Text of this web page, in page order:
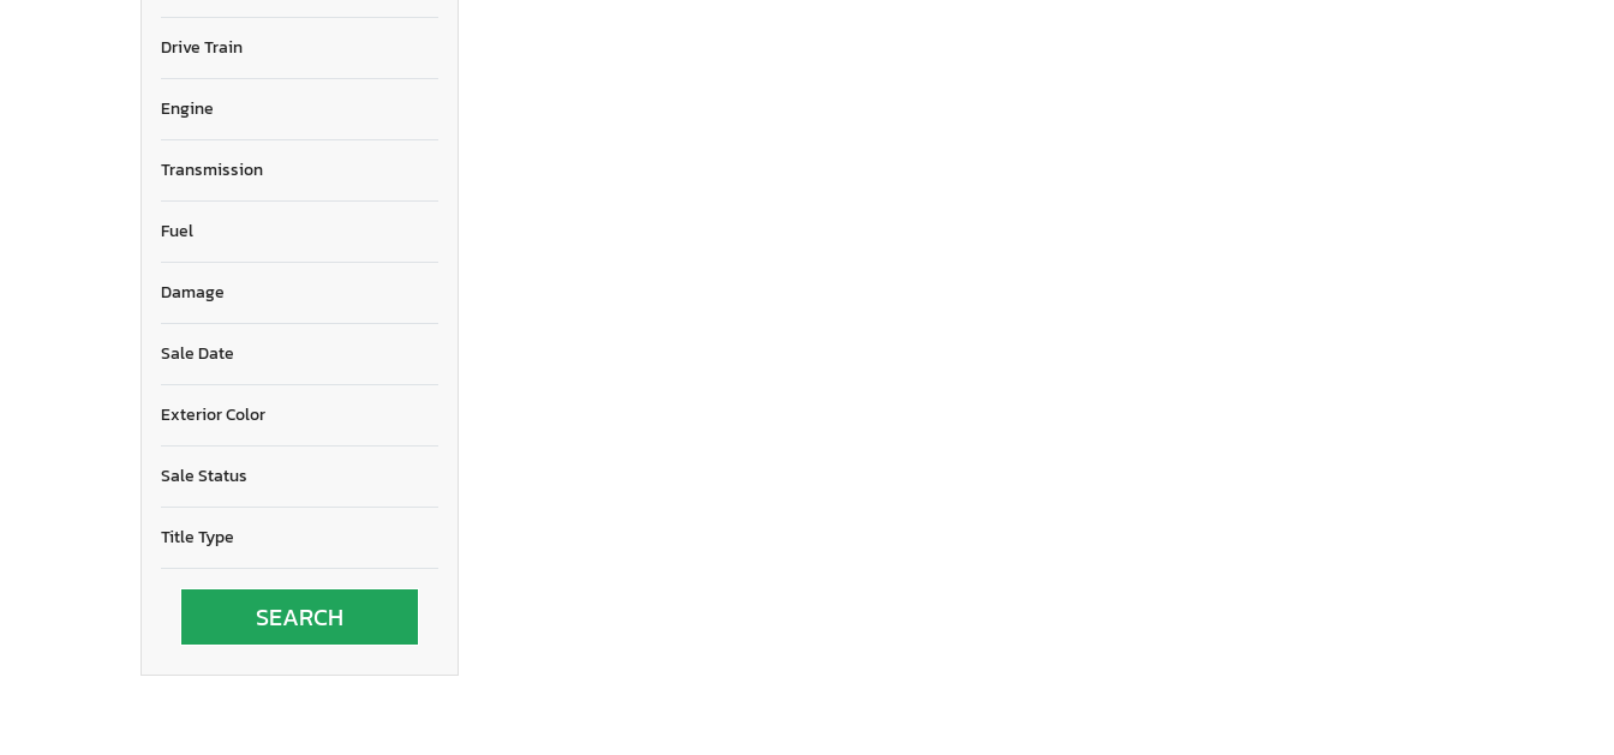
Drive Train
Engine
Transmission
Fuel
Damage
Sale Date
Exterior Color
Sale Status
Title Type